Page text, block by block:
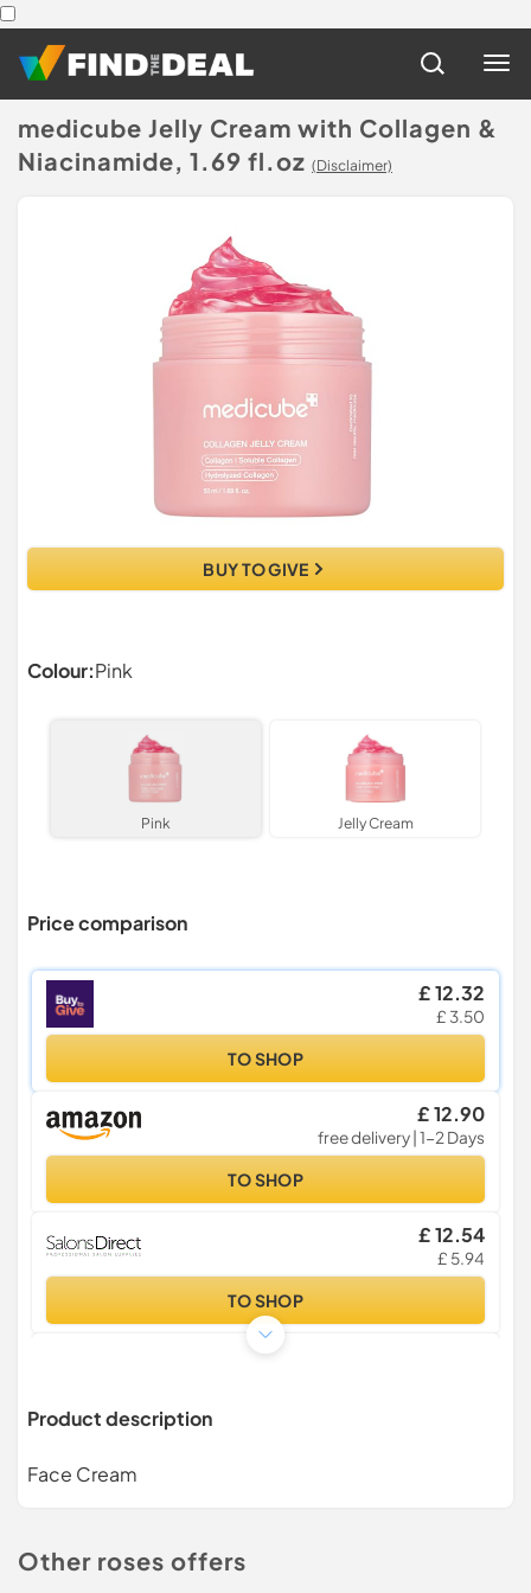
medicube Jelly Cream with Collagen &
Niacinamide, 1.69 fl.oz (Disclaimer)
BUY TO GIVE
Colour:Pink
Pink Jelly Cream
Price comparison
£ 12.32
£ 3.50
TO SHOP
£ 12.90
free delivery | 1-2 Days
TO SHOP
£ 12.54
£ 5.94
TO SHOP
Product description
Face Cream
Other roses offers